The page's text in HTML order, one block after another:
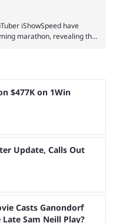
iShowSpeed have
marathon, revealing the
reportedly generated
eagerly awaiting
that he’s ...
$477K on 1Win
Update, Calls Out
Casts Ganondorf
Sam Neill Play?